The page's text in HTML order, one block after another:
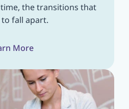
the transitions that
fall apart.
More